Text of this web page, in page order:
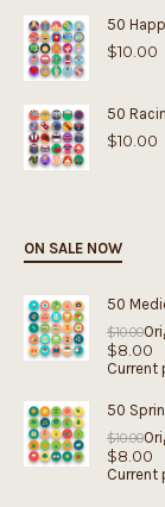
50
$10.00
50
$10.00
ON SALE NOW
50
$10.00
$8.00
Current
50
$10.00
$8.00
Current